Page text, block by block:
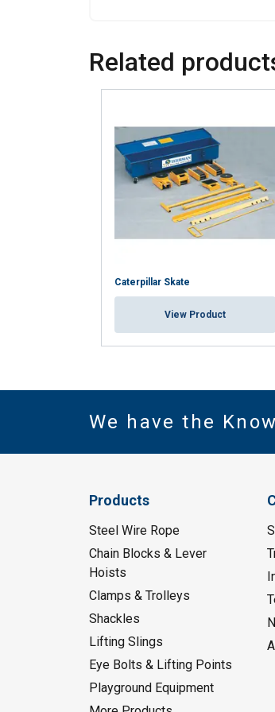
Related
Caterpillar Skate
View Product
We have the
Products
Steel Wire Rope
Chain Blocks & Lever
Hoists
Clamps & Trolleys
Shackles
Lifting Slings
Eye Bolts & Lifting Points
Playground Equipment